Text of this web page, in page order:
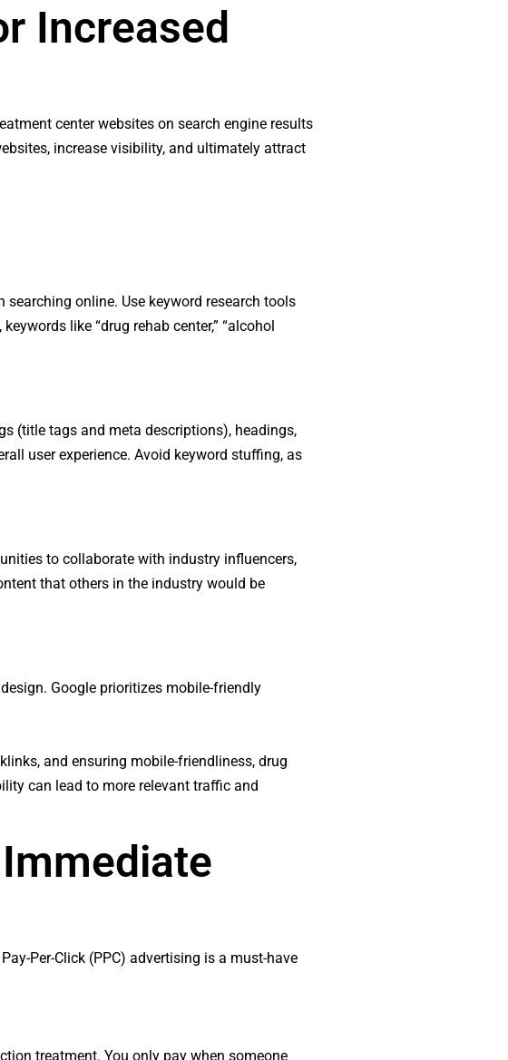
Increased
center websites on search engine results
increase visibility, and ultimately attract
online. Use keyword research tools
like “drug rehab center,” “alcohol
(title tags and meta descriptions), headings,
user experience. Avoid keyword stuffing, as
to collaborate with industry influencers,
that others in the industry would be
Google prioritizes mobile-friendly
and ensuring mobile-friendliness, drug
can lead to more relevant traffic and
Per-Click (PPC) advertising is a must-have
treatment. You only pay when someone